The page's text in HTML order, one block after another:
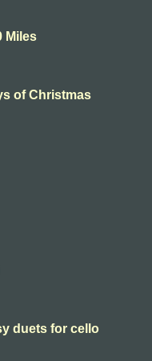
Miles
of Christmas
duets for cello